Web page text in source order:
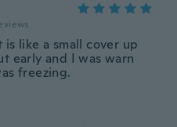
like a small cover up
early and I was warn
freezing.